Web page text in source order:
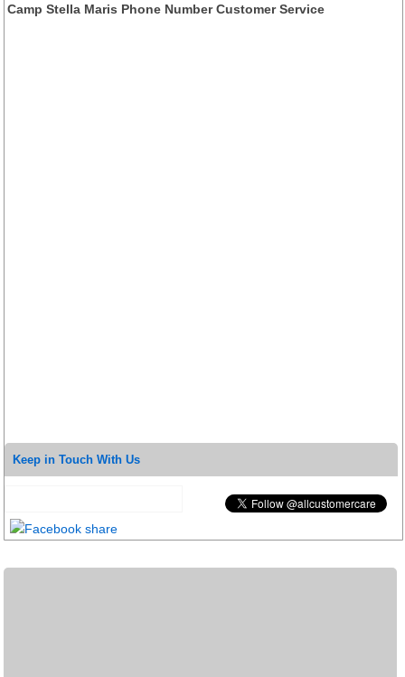
Camp Stella Maris Phone Number Customer Service
Keep in Touch With Us